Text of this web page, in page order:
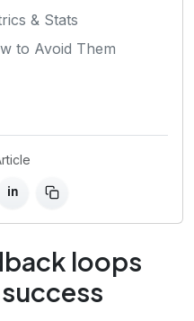
& Stats
to Avoid Them
in
loops